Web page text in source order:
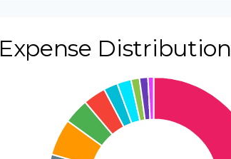
Invitations
Hair & Makeup
Expense Distribution